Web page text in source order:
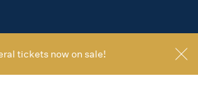
tickets now on sale!